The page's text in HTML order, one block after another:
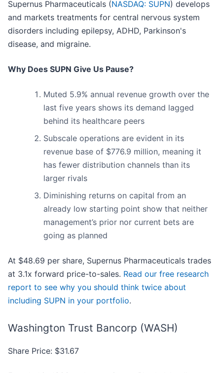
Supernus Pharmaceuticals (NASDAQ: SUPN) develops
and markets treatments for central nervous system
disorders including epilepsy, ADHD, Parkinson's
disease, and migraine.
Why Does SUPN Give Us Pause?
Muted 5.9% annual revenue growth over the
last five years shows its demand lagged
behind its healthcare peers
Subscale operations are evident in its
revenue base of $776.9 million, meaning it
has fewer distribution channels than its
larger rivals
Diminishing returns on capital from an
already low starting point show that neither
management’s prior nor current bets are
going as planned
At $48.69 per share, Supernus Pharmaceuticals trades
at 3.1x forward price-to-sales. Read our free research
report to see why you should think twice about
including SUPN in your portfolio.
Washington Trust Bancorp (WASH)
Share Price: $31.67